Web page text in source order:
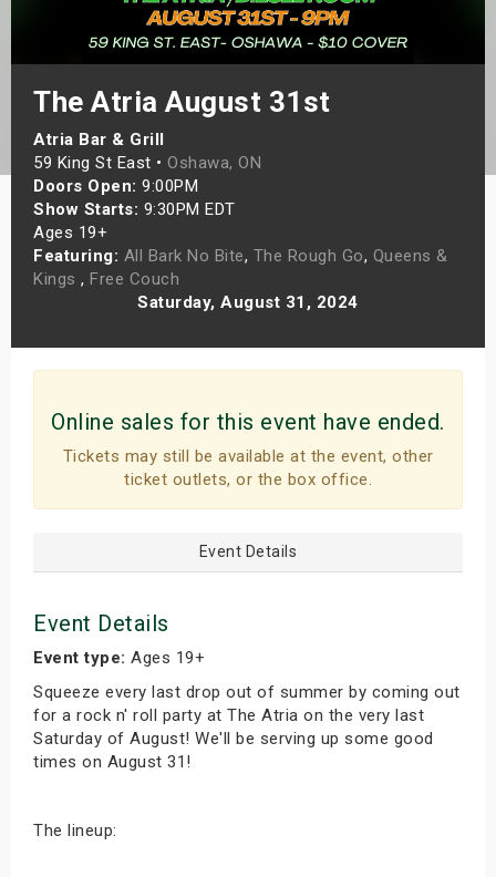
The Atria August 31st
Atria Bar & Grill
59 King St East • Oshawa, ON
Doors Open: 9:00PM
Show Starts: 9:30PM EDT
Ages 19+
Featuring: All Bark No Bite, The Rough Go, Queens &
Kings , Free Couch
Saturday, August 31, 2024
Online sales for this event have ended.
Tickets may still be available at the event, other
ticket outlets, or the box office.
Event Details
Event Details
Event type: Ages 19+
Squeeze every last drop out of summer by coming out
for a rock n' roll party at The Atria on the very last
Saturday of August! We'll be serving up some good
times on August 31!
The lineup: